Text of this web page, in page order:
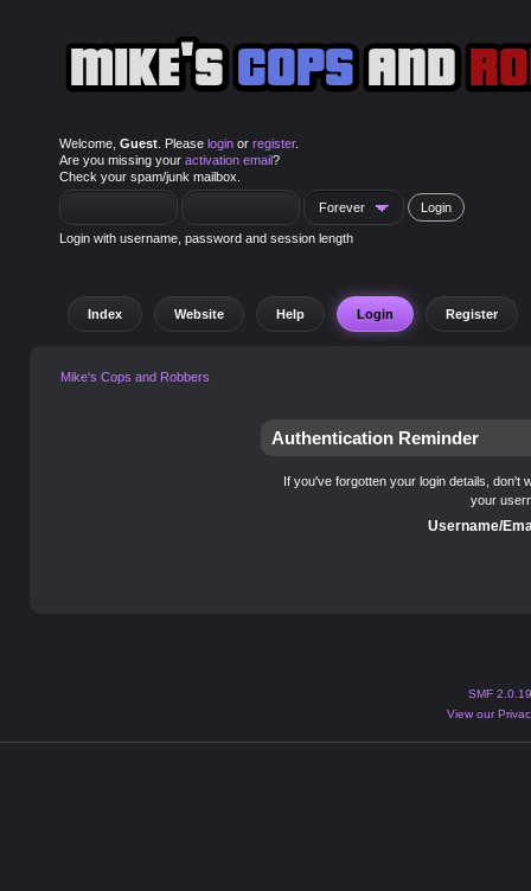
Welcome, Guest. Please loginor register.
Are you missing your activation email?
Check your spam/junk mailbox.
Login with username, password and session length
Index Website Help Login Register
Mike's Cops and Robbers
Authentication Reminder
If you've forgotten your login details, don't
your
Username/
SMF 2.0.19
View our